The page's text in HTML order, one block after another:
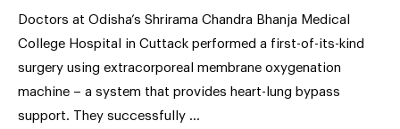
Doctors at Odisha’s Shrirama Chandra Bhanja Medical
College Hospital in Cuttack performed a first-of-its-kind
surgery using extracorporeal membrane oxygenation
machine – a system that provides heart-lung bypass
support. They successfully …